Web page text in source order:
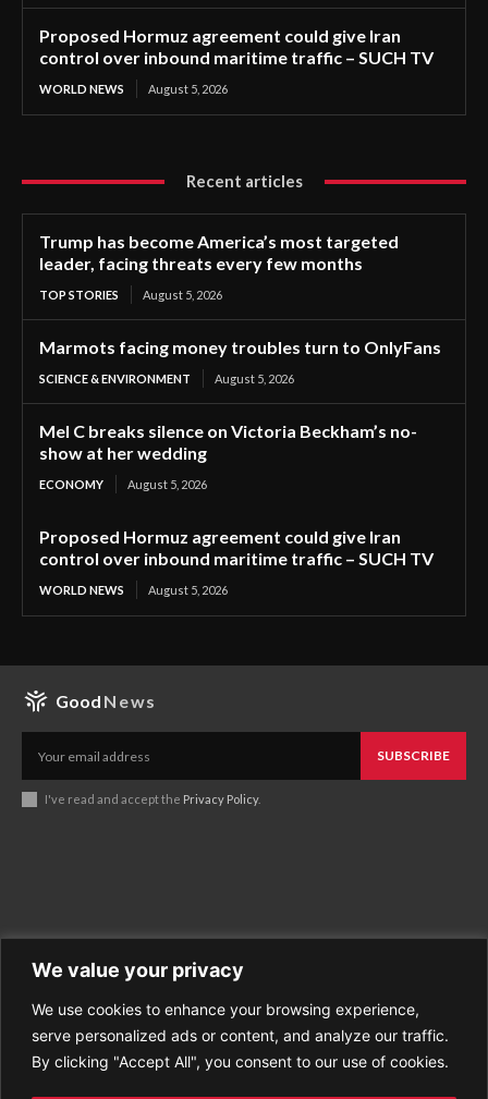
We value your privacy
We use cookies to enhance your browsing experience,
serve personalized ads or content, and analyze our traffic.
By clicking "Accept All", you consent to our use of cookies.
Proposed Hormuz agreement could give Iran
control over inbound maritime traffic – SUCH TV
WORLD NEWS August 5, 2026
Recent articles
Trump has become America’s most targeted
leader, facing threats every few months
TOP STORIES August 5, 2026
Marmots facing money troubles turn to OnlyFans
SCIENCE & ENVIRONMENT August 5, 2026
Mel C breaks silence on Victoria Beckham’s no-
show at her wedding
ECONOMY August 5, 2026
Proposed Hormuz agreement could give Iran
control over inbound maritime traffic – SUCH TV
WORLD NEWS August 5, 2026
Good News
SUBSCRIBE
I've read and accept the Privacy Policy.
Business
Economy
Entertainment
About Good News
Contact Us
Privacy Policy